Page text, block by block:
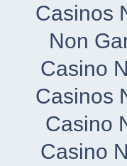
Casinos
Non
Casino
Casinos
Casino
Casino